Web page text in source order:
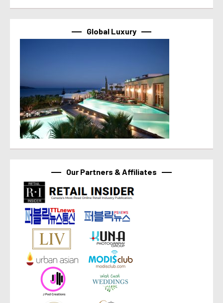
Global Luxury
Our Partners & Affiliates